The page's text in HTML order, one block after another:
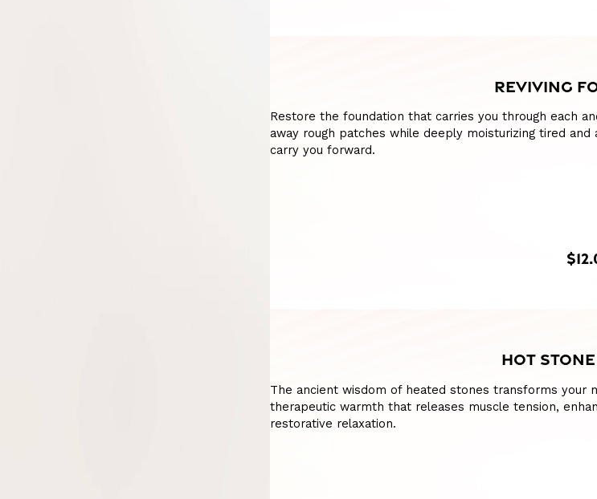
REVIVING
Restore the foundation that carries you through each
away rough patches while deeply moisturizing tired
carry you forward.
HOT
The ancient wisdom of heated stones transforms your
therapeutic warmth that releases muscle tension,
restorative relaxation.